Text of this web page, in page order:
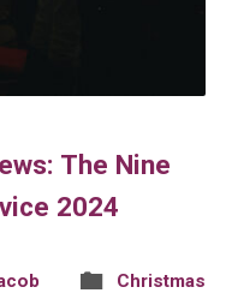
The Nine
2024
Christmas